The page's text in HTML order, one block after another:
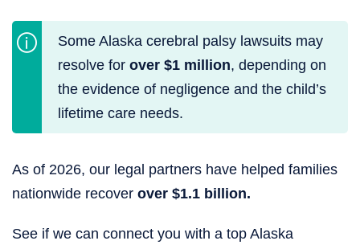
Some Alaska cerebral palsy lawsuits may
resolve for over $1 million, depending on
the evidence of negligence and the child’s
lifetime care needs.
As of 2026, our legal partners have helped families
nationwide recover over $1.1 billion.
See if we can connect you with a top Alaska